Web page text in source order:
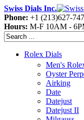
Swiss Dials Inc.
Phone: +1 (213)627-
Hours: M-F 10AM -
Rolex Dials
Men's
Oyster
Airking
Date
Datejust
Datejust II